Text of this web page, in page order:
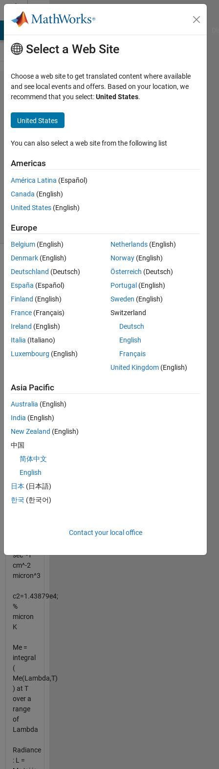
Skip to content
Problem
685. Image
Processing
2.1.1
Planck
Integral
Zapor
14
1 likes
the
Planck
function
Lambda
(um) at
to find
Radiance
Lambertian
source.
Me(Lambda,T)
=c1'/Lambda^4/(e^(c2/(Lambda*T))-1)
ph
cm^-2
sec^-1
cm^-2
micron^3
c2=1.43879e4;
%
micron
K
Me =
integral
(
Me(Lambda,T)
) at T
over a
range
of
Lambda
Radiance
: L =
Select a Web Site
Choose a web site to get translated content where available
and see local events and offers. Based on your location, we
recommend that you select:United States.
United States
You can also select a web site from the following list
Americas
América Latina (Español)
Canada (English)
United States (English)
Europe
Belgium (English)
Denmark (English)
Deutschland (Deutsch)
España (Español)
Finland (English)
France (Français)
Ireland (English)
Italia (Italiano)
Luxembourg (English)
Netherlands (English)
Norway (English)
Österreich (Deutsch)
Portugal (English)
Sweden (English)
Switzerland
Deutsch
English
Français
United Kingdom (English)
Asia Pacific
Australia (English)
India (English)
New Zealand (English)
中国
简体中文
English
日本 (日本語)
한국 (한국어)
Contact your local office